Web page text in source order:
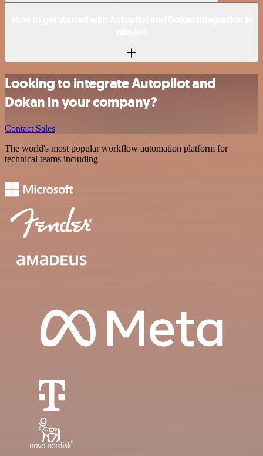
Looking to integrate Autopilot and
Dokan in your company?
Contact Sales
The world's most popular workflow automation platform for
technical teams including